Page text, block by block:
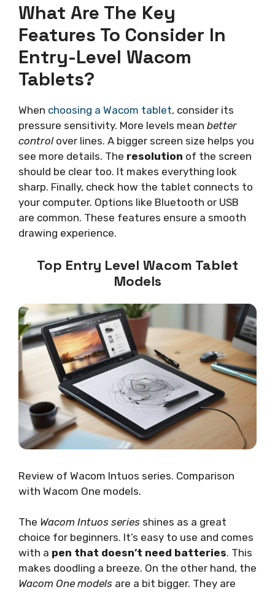
What Are The Key
Features To Consider In
Entry-Level Wacom
Tablets?
When choosing a Wacom tablet, consider its
pressure sensitivity. More levels mean better
controlover lines. A bigger screen size helps you
see more details. The resolution of the screen
should be clear too. It makes everything look
sharp. Finally, check how the tablet connects to
your computer. Options like Bluetooth or USB
are common. These features ensure a smooth
drawing experience.
Top Entry Level Wacom Tablet
Models
Review of Wacom Intuos series. Comparison
with Wacom One models.
The Wacom Intuos series shines as a great
choice for beginners. It’s easy to use and comes
with a pen that doesn’t need batteries. This
makes doodling a breeze. On the other hand, the
Wacom One models are a bit bigger. They are